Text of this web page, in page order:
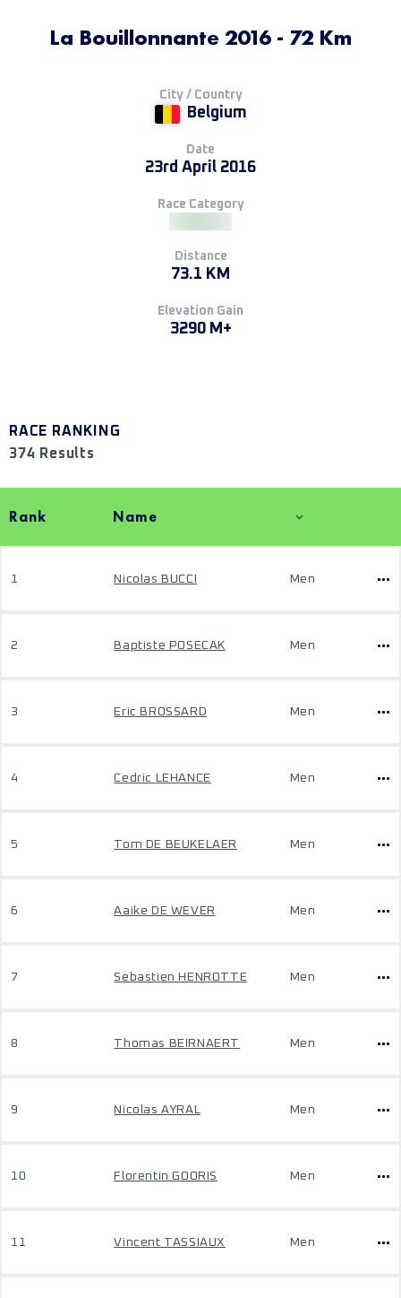
La Bouillonnante 2016 - 72 Km
City / Country
Belgium
Date
23rd April 2016
Race Category
Distance
73.1 KM
Elevation Gain
3290 M+
RACE RANKING
374 Results
Rank Name
1 Nicolas BUCCI Men
2 Baptiste POSECAK Men
3 Eric BROSSARD Men
4 Cedric LEHANCE Men
5 Tom DE BEUKELAER Men
6 Aaike DE WEVER Men
7 Sebastien HENROTTE Men
8 Thomas BEIRNAERT Men
9 Nicolas AYRAL Men
10 Florentin GOORIS Men
11 Vincent TASSIAUX Men